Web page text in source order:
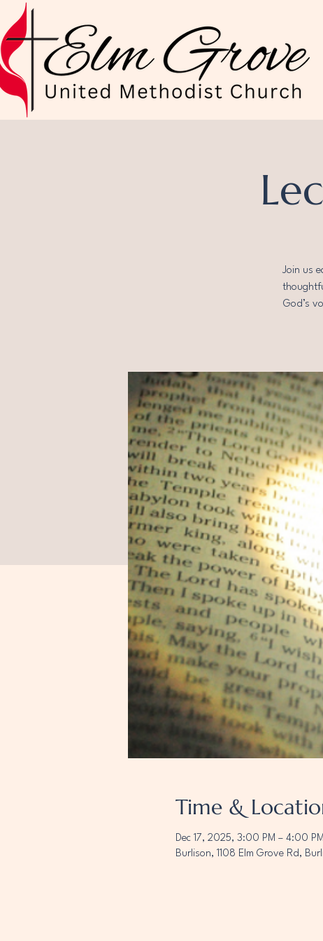
Join us
God’s
Time &
Dec 17, 2025, 3:00 PM – 4:00 PM
Burlison, 1108 Elm Grove Rd,